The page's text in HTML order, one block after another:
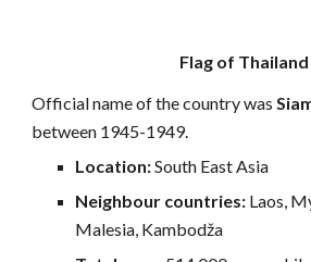
Flag of Thailand
Official name of the country was
between 1945-1949.
Location:South East Asia
Neighbour countries: Laos,
Malesia, Kambodža